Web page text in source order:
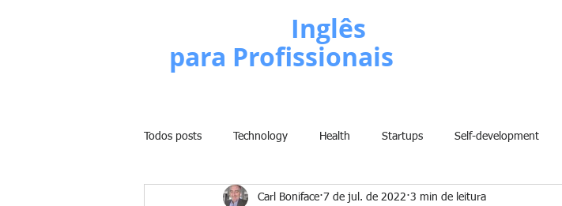
Inglês
para Profissionais
Todos posts Technology Health Startups Self-development
Politics People Grammar Insights
Carl Boniface 7 de jul. de 2022 3 min de leitura